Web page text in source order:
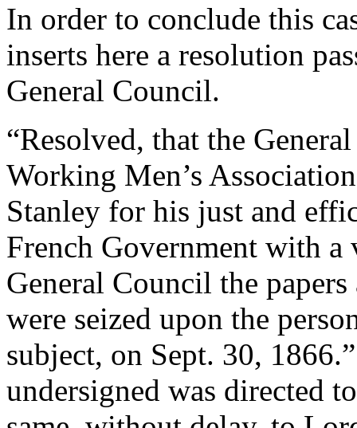
In order to conclude this
inserts here a resolution
General Council.
“Resolved, that the
Working Men’s
Stanley for his just and
French Government with
General Council the
were seized upon the
subject, on Sept. 30,
undersigned was directed